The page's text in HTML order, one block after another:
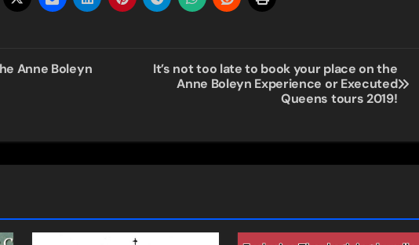
Anne Boleyn
It’s not too late to book your place on the
Anne Boleyn Experience or Executed
Queens tours 2019!